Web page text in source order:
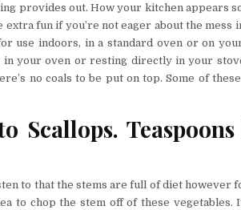
provides out. How your kitchen appears
extra fun if you’re not eager about the mess
use indoors, in a standard oven or on
in your oven or resting directly in your
no coals to be put on top. Some of
Scallops.
to that the stems are full of diet however
to chop the stem off of these vegetables.